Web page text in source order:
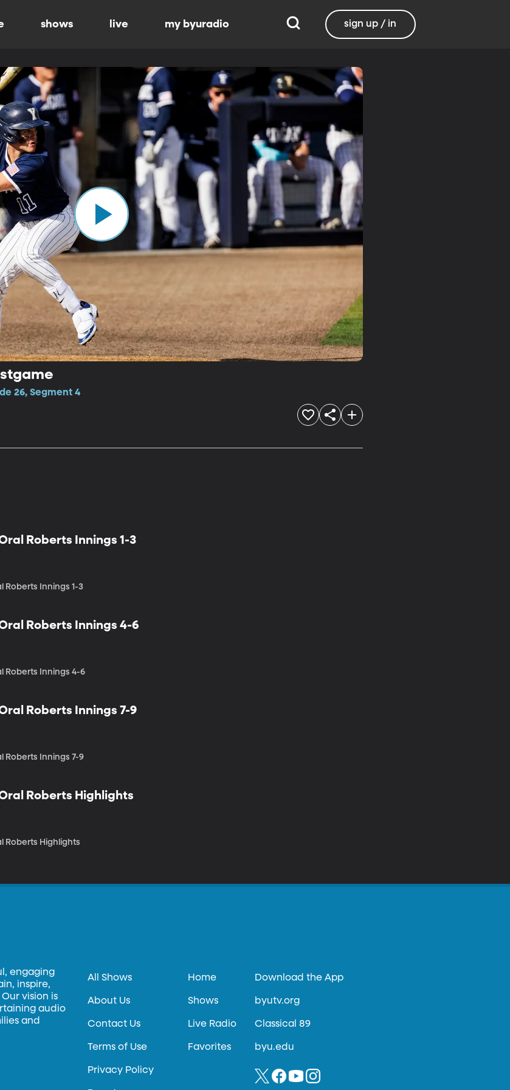
shows live my byuradio sign up / in
26, Segment 4
Oral Roberts Innings 1-3
Roberts Innings 1-3
Oral Roberts Innings 4-6
Roberts Innings 4-6
Oral Roberts Innings 7-9
Roberts Innings 7-9
Oral Roberts Highlights
Roberts Highlights
engaging
inspire,
vision is
audio
and
All Shows
About Us
Contact Us
Terms of Use
Privacy Policy
Home
Shows
Live Radio
Favorites
Download the App
byutv.org
Classical 89
byu.edu